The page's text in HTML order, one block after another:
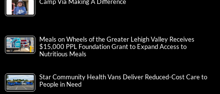
Camp Via Making A Difference
Meals on Wheels of the Greater Lehigh Valley Receives
$15,000 PPL Foundation Grant to Expand Access to
Nutritious Meals
Star Community Health Vans Deliver Reduced-Cost Care to
People in Need